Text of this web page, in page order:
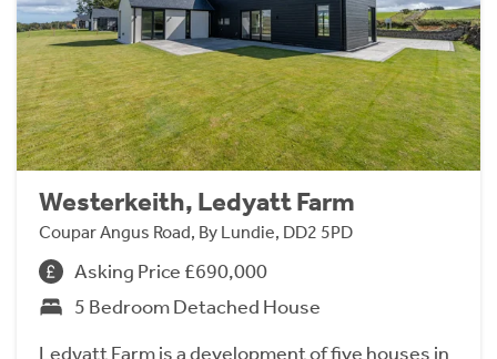
Westerkeith, Ledyatt Farm
Coupar Angus Road, By Lundie, DD2 5PD
Asking Price £690,000
5 Bedroom Detached House
Ledyatt Farm is a development of five houses in